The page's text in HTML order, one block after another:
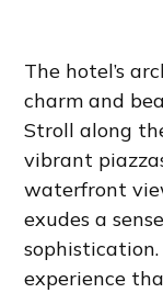
The hotel’s
charm and
Stroll along
vibrant
waterfront
exudes a
experience